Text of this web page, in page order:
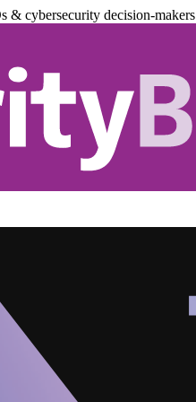
& cybersecurity decision-makers